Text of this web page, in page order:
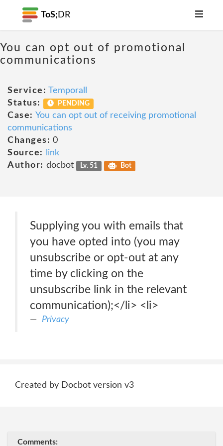
ToS; DR
You can opt out of promotional
communications
Service: Temporall
Status:
PENDING
Case: You can opt out of receiving promotional
communications
Changes: 0
Source:
link
Author: docbot Lv. 51 Bot
Supplying you with emails that
you have opted into (you may
unsubscribe or opt-out at any
time by clicking on the
unsubscribe link in the relevant
communication);</li> <li>
Privacy
Created by Docbot version v3
Comments: